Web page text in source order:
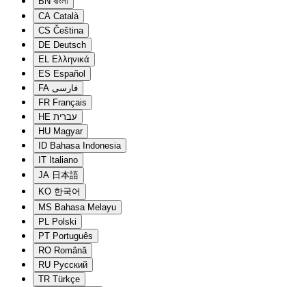
CA Català
CS Čeština
DE Deutsch
EL Ελληνικά
ES Español
FA فارسی
FR Français
HE עברית
HU Magyar
ID Bahasa Indonesia
IT Italiano
JA 日本語
KO 한국어
MS Bahasa Melayu
PL Polski
PT Português
RO Română
RU Русский
TR Türkçe